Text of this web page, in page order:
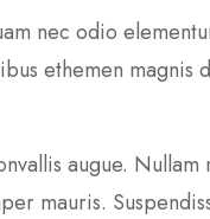
nec odio
ethemen magnis
augue.
mauris.